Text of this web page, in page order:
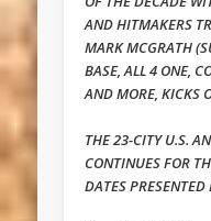
AND HITMAKERS
MARK MCGRATH
BASE, ALL 4 ONE,
AND MORE, KICKS
THE 23-CITY U.S.
CONTINUES FOR
DATES PRESENTED